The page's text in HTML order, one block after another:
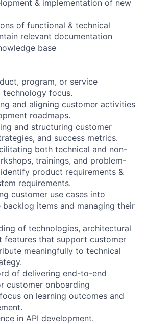
& implementation of new
of functional & technical
relevant documentation
base
program, or service
technology focus.
and aligning customer activities
roadmaps.
and structuring customer
and success metrics.
both technical and non-
trainings, and problem-
product requirements &
requirements.
customer use cases into
items and managing their
of technologies, architectural
features that support customer
meaningfully to technical
of delivering end-to-end
customer onboarding
on learning outcomes and
in API development.